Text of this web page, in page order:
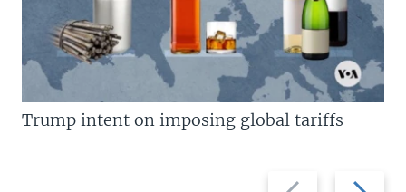
Previous
Next
Trump intent on imposing global tariffs